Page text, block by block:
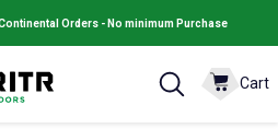
Continental Orders - No minimum Purchase
Cart